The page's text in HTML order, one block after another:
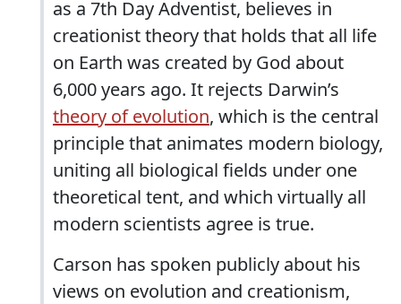
as a 7th Day Adventist, believes in
creationist theory that holds that all life
on Earth was created by God about
6,000 years ago. It rejects Darwin’s
theory of evolution, which is the central
principle that animates modern biology,
uniting all biological fields under one
theoretical tent, and which virtually all
modern scientists agree is true.
Carson has spoken publicly about his
views on evolution and creationism,